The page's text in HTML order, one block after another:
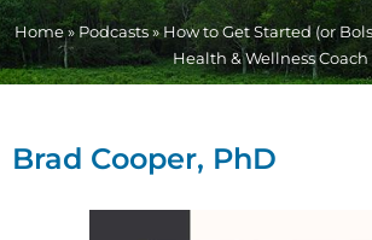
Home»Podcasts»How to Get Started (or
Health & Wellness Coach
Brad Cooper, PhD